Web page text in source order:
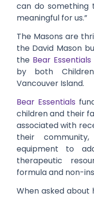
can do something
meaningful for us.”
The Masons are
the David Mason
theBear
by both
Vancouver Island.
Bear Essentials
children and their
associated with
their
equipment to
therapeutic
formula and non-
When asked about